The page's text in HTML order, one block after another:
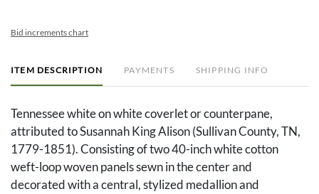
Bid increments chart
ITEM DESCRIPTION PAYMENTS SHIPPING INFO
Tennessee white on white coverlet or counterpane,
attributed to Susannah King Alison (Sullivan County, TN,
1779-1851). Consisting of two 40-inch white cotton
weft-loop woven panels sewn in the center and
decorated with a central, stylized medallion and